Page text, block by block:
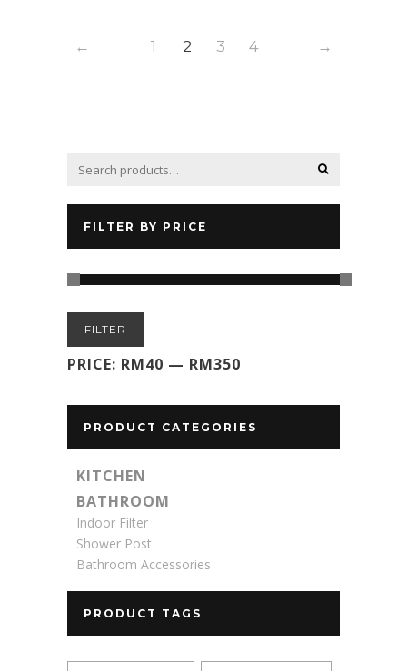
← 1 2 3 4 →
FILTER BY PRICE
Min
price
Max
price
FILTER
PRICE: RM40 — RM350
PRODUCT CATEGORIES
KITCHEN
BATHROOM
Indoor Filter
Shower Post
Bathroom Accessories
PRODUCT TAGS